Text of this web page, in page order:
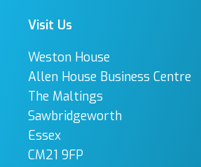
Visit Us
Weston House
Allen House Business Centre
The Maltings
Sawbridgeworth
Essex
CM21 9FP